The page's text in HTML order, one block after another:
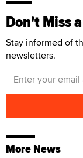
Don't Miss
Stay informed of
newsletters.
More News